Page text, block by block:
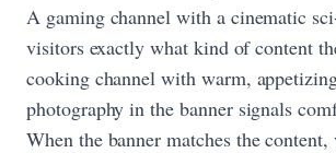
A gaming channel with a cinematic
visitors exactly what kind of content
cooking channel with warm,
photography in the banner signals
When the banner matches the